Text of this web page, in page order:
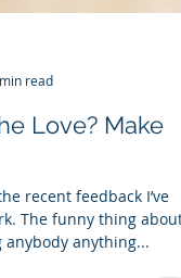
Love? Make